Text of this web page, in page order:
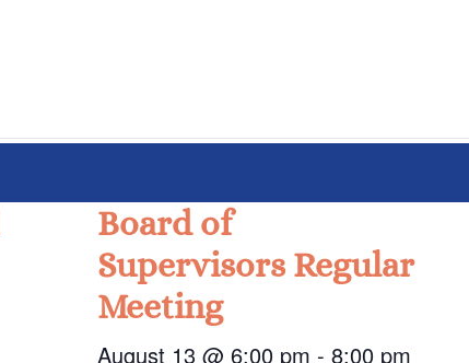
Board of
Supervisors Regular
Meeting
August 13 @ 6:00 pm -8:00 pm